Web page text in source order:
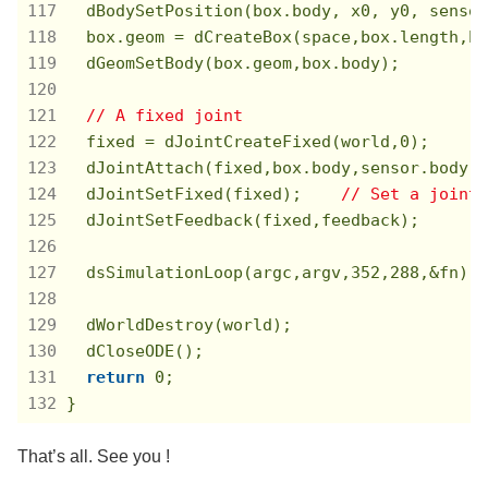
dBodySetPosition(box.body, x0, y0,
box.geom =
  dGeomSetBody(box.geom,box.body);
// A fixed joint
  fixed = dJointCreateFixed(world,
0);
  dJointAttach(fixed,box.body,sensor.body);
  dJointSetFixed(fixed);
// Set a joint
  dJointSetFeedback(fixed,feedback);
  dsSimulationLoop(argc,argv,
352 , 288 ,&fn);
  dWorldDestroy(world);
  dCloseODE();
return
0 ;
}
That’s all. See you !